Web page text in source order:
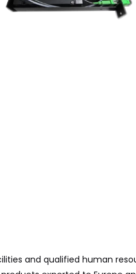
and qualified human